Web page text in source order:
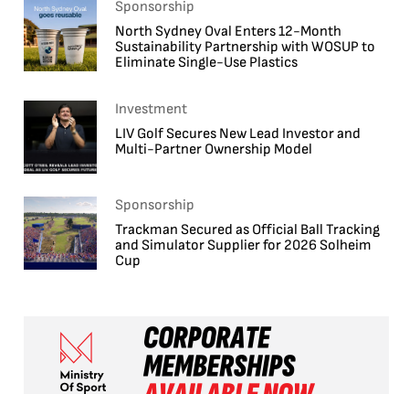
Sponsorship
North Sydney Oval Enters 12-Month
Sustainability Partnership with WOSUP to
Eliminate Single-Use Plastics
Investment
LIV Golf Secures New Lead Investor and
Multi-Partner Ownership Model
Sponsorship
Trackman Secured as Official Ball Tracking
and Simulator Supplier for 2026 Solheim
Cup